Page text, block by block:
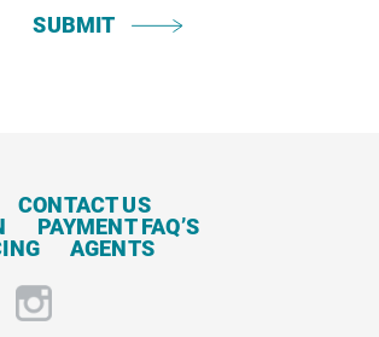
SUBMIT
CONTACT US
PAYMENT FAQ’S
AGENTS